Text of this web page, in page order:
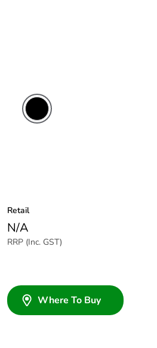
Retail
N/A
RRP (Inc. GST)
Where To Buy